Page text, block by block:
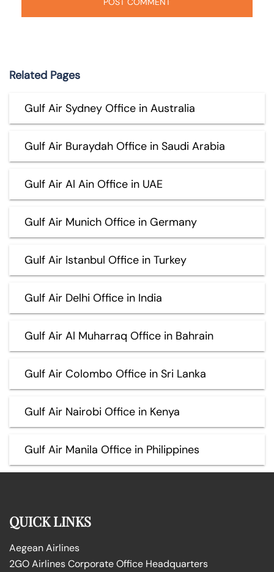
Related Pages
Gulf Air Sydney Office in Australia
Gulf Air Buraydah Office in Saudi Arabia
Gulf Air Al Ain Office in UAE
Gulf Air Munich Office in Germany
Gulf Air Istanbul Office in Turkey
Gulf Air Delhi Office in India
Gulf Air Al Muharraq Office in Bahrain
Gulf Air Colombo Office in Sri Lanka
Gulf Air Nairobi Office in Kenya
Gulf Air Manila Office in Philippines
QUICK LINKS
Aegean Airlines
2GO Airlines Corporate Office Headquarters